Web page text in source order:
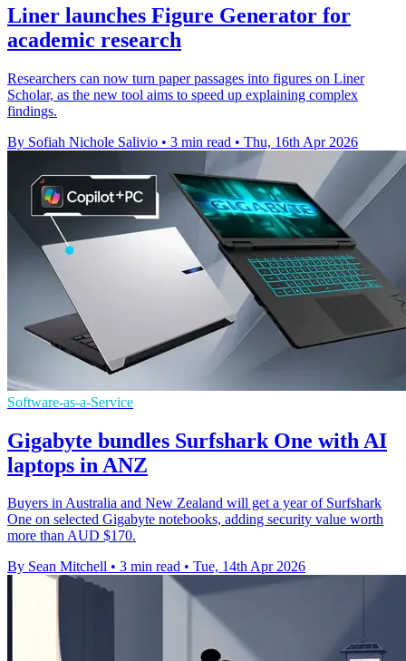
Liner launches Figure Generator for
academic research
Researchers can now turn paper passages into figures on Liner
Scholar, as the new tool aims to speed up explaining complex
findings.
By Sofiah Nichole Salivio • 3 min read • Thu, 16th Apr 2026
Software-as-a-Service
Gigabyte bundles Surfshark One with AI
laptops in ANZ
Buyers in Australia and New Zealand will get a year of Surfshark
One on selected Gigabyte notebooks, adding security value worth
more than AUD $170.
By Sean Mitchell • 3 min read • Tue, 14th Apr 2026